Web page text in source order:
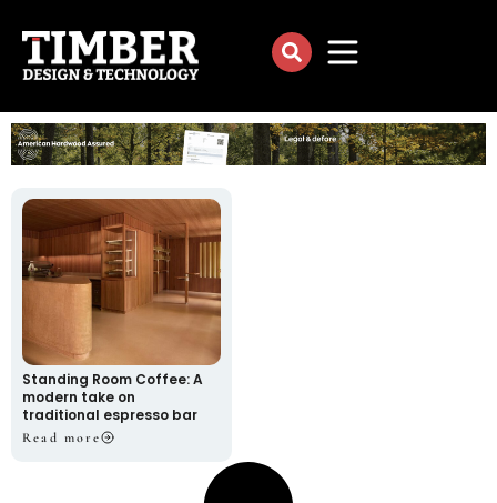
Standing Room Coffee: A
modern take on
traditional espresso bar
Read more